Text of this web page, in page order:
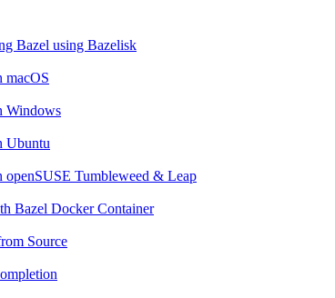
Bazel using Bazelisk
macOS
Windows
Ubuntu
openSUSE Tumbleweed & Leap
Bazel Docker Container
Source